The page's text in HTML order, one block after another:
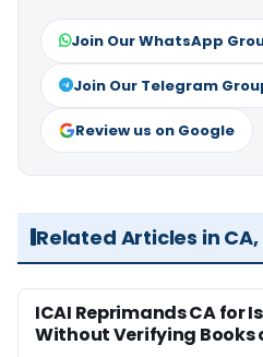
Join Our WhatsApp
Join Our Telegram
Review us on Google
Related Articles in CA,
ICAI Reprimands CA for
Without Verifying Books